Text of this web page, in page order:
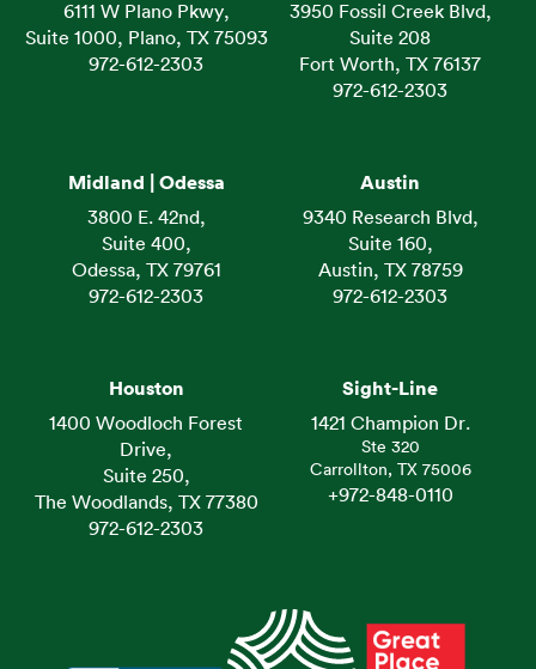
6111 W Plano Pkwy,
Suite 1000, Plano, TX 75093
972-612-2303
3950 Fossil Creek Blvd,
Suite 208
Fort Worth, TX 76137
972-612-2303
Midland | Odessa
3800 E. 42nd,
Suite 400,
Odessa, TX 79761
972-612-2303
Austin
9340 Research Blvd,
Suite 160,
Austin, TX 78759
972-612-2303
Houston
1400 Woodloch Forest
Drive,
Suite 250,
The Woodlands, TX 77380
972-612-2303
Sight-Line
1421 Champion Dr.
Ste 320
Carrollton, TX 75006
+972-848-0110